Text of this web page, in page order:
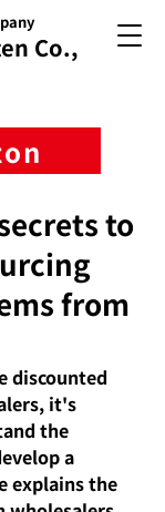
Co.,
to
from
discounted
it's
the
a
explains the